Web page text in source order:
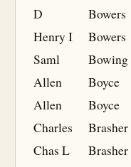
D
Bowers
Henry I
Bowers
Saml
Bowing
Allen
Boyce
Allen
Boyce
Charles
Brasher
Chas L
Brasher